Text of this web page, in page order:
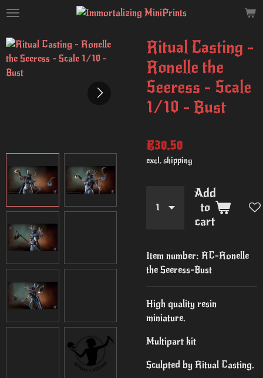
Skip
main
content
Ritual Casting -
Ronelle the
Seeress - Scale
1/10 - Bust
€30.50
excl. shipping
Add
to
cart
Item number: RC-Ronelle
the Seeress-Bust
High quality resin
miniature.
Multipart kit
Sculpted by Ritual Casting.